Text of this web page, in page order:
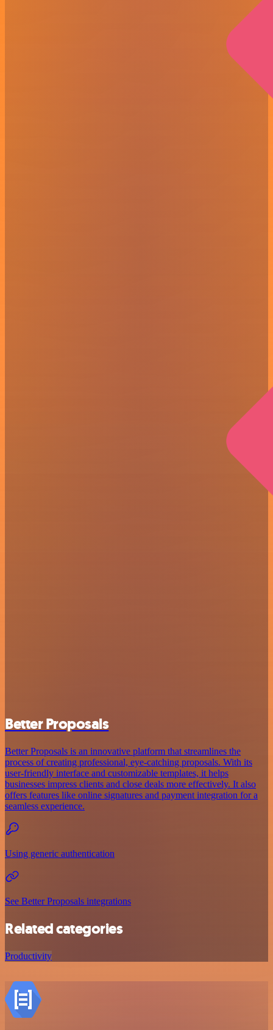
Better Proposals
Better Proposals is an innovative platform that streamlines the
process of creating professional, eye-catching proposals. With its
user-friendly interface and customizable templates, it helps
businesses impress clients and close deals more effectively. It also
offers features like online signatures and payment integration for a
seamless experience.
Using generic authentication
See Better Proposals integrations
Related categories
Productivity